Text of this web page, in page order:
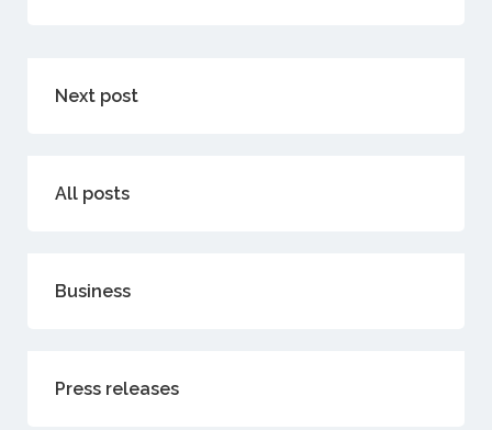
Next post
All posts
Business
Press releases